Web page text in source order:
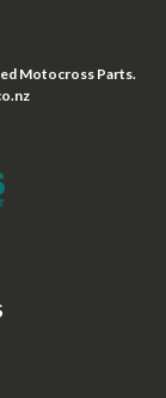
Motocross Parts.